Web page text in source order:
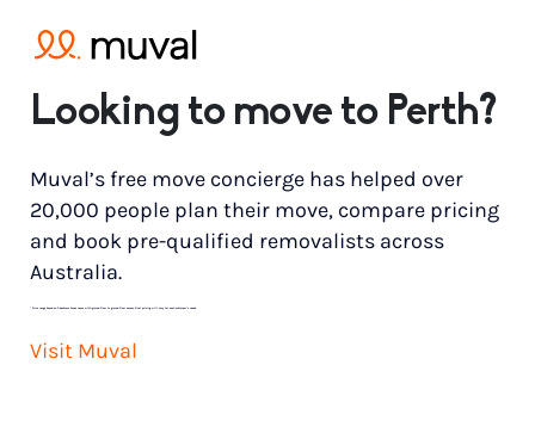
Looking to move to Perth?
Muval’s free move concierge has helped over
20,000 people plan their move, compare pricing
and book pre-qualified removalists across
Australia.
* Price range based on 3 bedroom house move with ground floor to ground floor access. Final pricing will vary for each customer’s needs.
Visit Muval